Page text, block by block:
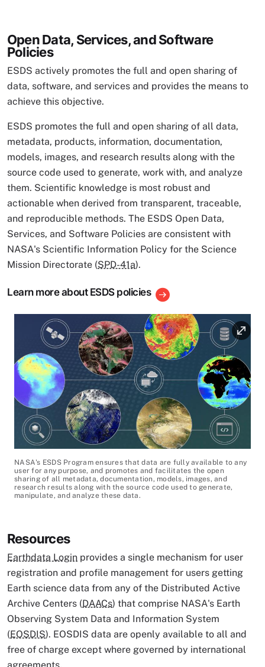
Open Data, Services, and Software
Policies
ESDS actively promotes the full and open sharing of
data, software, and services and provides the means to
achieve this objective.
ESDS promotes the full and open sharing of all data,
metadata, products, information, documentation,
models, images, and research results along with the
source code used to generate, work with, and analyze
them. Scientific knowledge is most robust and
actionable when derived from transparent, traceable,
and reproducible methods. The ESDS Open Data,
Services, and Software Policies are consistent with
NASA's Scientific Information Policy for the Science
Mission Directorate (SPD-41a).
Learn more about ESDS policies
Image
Image Caption
NASA's ESDS Program ensures that data are fully available to any
user for any purpose, and promotes and facilitates the open
sharing of all metadata, documentation, models, images, and
research results along with the source code used to generate,
manipulate, and analyze these data.
Resources
Earthdata Login provides a single mechanism for user
registration and profile management for users getting
Earth science data from any of the Distributed Active
Archive Centers (DAACs) that comprise NASA's Earth
Observing System Data and Information System
(EOSDIS). EOSDIS data are openly available to all and
free of charge except where governed by international